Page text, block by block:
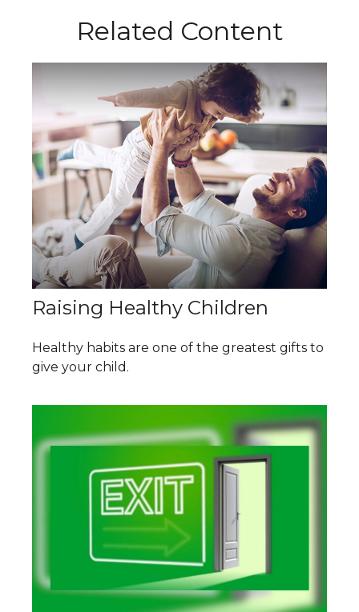
Related Content
Raising Healthy Children
Healthy habits are one of the greatest gifts to
give your child.